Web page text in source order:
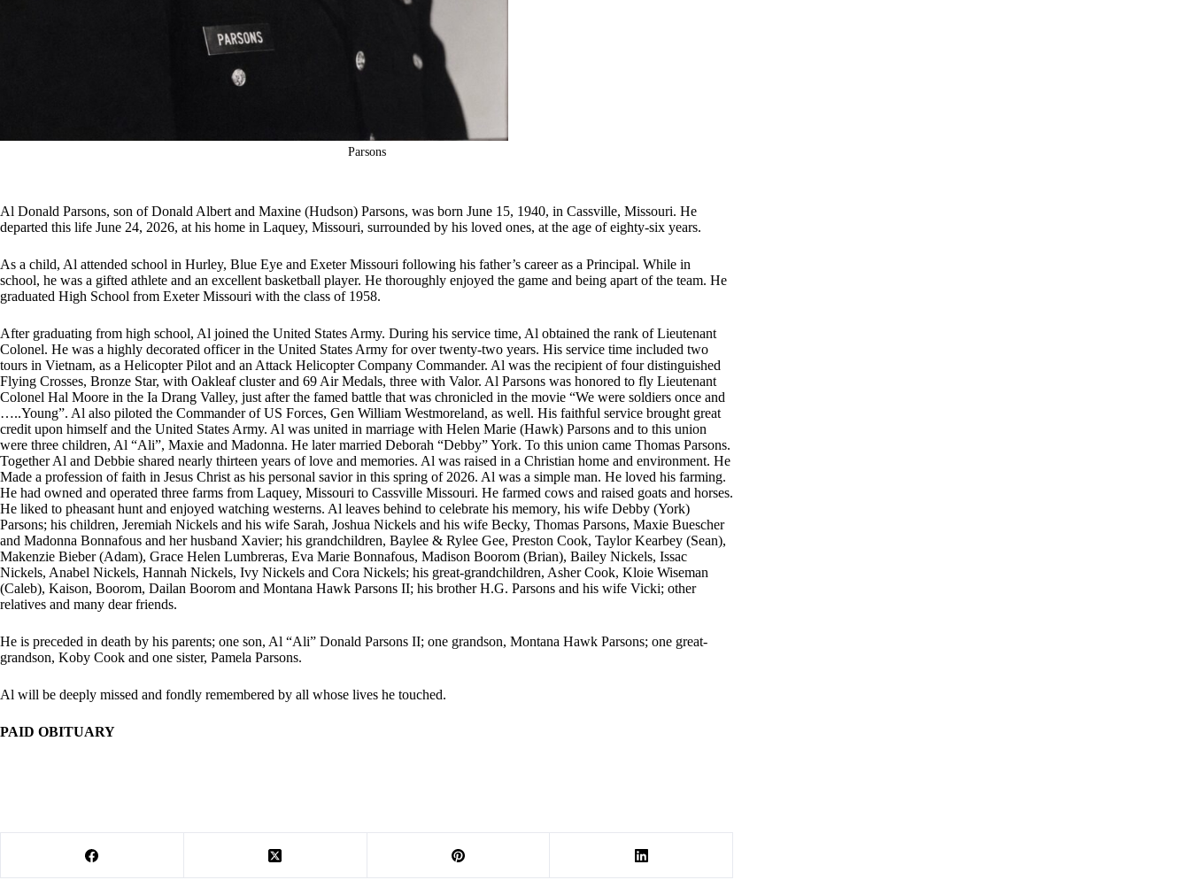
Parsons
Al Donald Parsons, son of Donald Albert and Maxine (Hudson) Parsons, was born June 15, 1940, in Cassville, Missouri. He
departed this life June 24, 2026, at his home in Laquey, Missouri, surrounded by his loved ones, at the age of eighty-six years.
As a child, Al attended school in Hurley, Blue Eye and Exeter Missouri following his father’s career as a Principal. While in
school, he was a gifted athlete and an excellent basketball player. He thoroughly enjoyed the game and being apart of the team. He
graduated High School from Exeter Missouri with the class of 1958.
After graduating from high school, Al joined the United States Army. During his service time, Al obtained the rank of Lieutenant
Colonel. He was a highly decorated officer in the United States Army for over twenty-two years. His service time included two
tours in Vietnam, as a Helicopter Pilot and an Attack Helicopter Company Commander. Al was the recipient of four distinguished
Flying Crosses, Bronze Star, with Oakleaf cluster and 69 Air Medals, three with Valor. Al Parsons was honored to fly Lieutenant
Colonel Hal Moore in the Ia Drang Valley, just after the famed battle that was chronicled in the movie “We were soldiers once and
…..Young”. Al also piloted the Commander of US Forces, Gen William Westmoreland, as well. His faithful service brought great
credit upon himself and the United States Army. Al was united in marriage with Helen Marie (Hawk) Parsons and to this union
were three children, Al “Ali”, Maxie and Madonna. He later married Deborah “Debby” York. To this union came Thomas Parsons.
Together Al and Debbie shared nearly thirteen years of love and memories. Al was raised in a Christian home and environment. He
Made a profession of faith in Jesus Christ as his personal savior in this spring of 2026. Al was a simple man. He loved his farming.
He had owned and operated three farms from Laquey, Missouri to Cassville Missouri. He farmed cows and raised goats and horses.
He liked to pheasant hunt and enjoyed watching westerns. Al leaves behind to celebrate his memory, his wife Debby (York)
Parsons; his children, Jeremiah Nickels and his wife Sarah, Joshua Nickels and his wife Becky, Thomas Parsons, Maxie Buescher
and Madonna Bonnafous and her husband Xavier; his grandchildren, Baylee & Rylee Gee, Preston Cook, Taylor Kearbey (Sean),
Makenzie Bieber (Adam), Grace Helen Lumbreras, Eva Marie Bonnafous, Madison Boorom (Brian), Bailey Nickels, Issac
Nickels, Anabel Nickels, Hannah Nickels, Ivy Nickels and Cora Nickels; his great-grandchildren, Asher Cook, Kloie Wiseman
(Caleb), Kaison, Boorom, Dailan Boorom and Montana Hawk Parsons II; his brother H.G. Parsons and his wife Vicki; other
relatives and many dear friends.
He is preceded in death by his parents; one son, Al “Ali” Donald Parsons II; one grandson, Montana Hawk Parsons; one great-
grandson, Koby Cook and one sister, Pamela Parsons.
Al will be deeply missed and fondly remembered by all whose lives he touched.
PAID OBITUARY